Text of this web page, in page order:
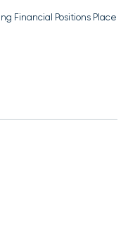
Financial Positions Place